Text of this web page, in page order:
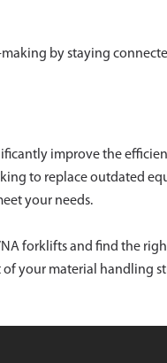
by staying
improve the
to replace outdated
your needs.
forklifts and find the
your material handling